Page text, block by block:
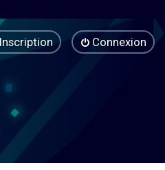
Connexion
Inscription